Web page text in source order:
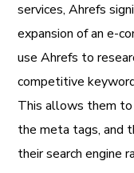
services, Ahrefs
expansion of an e-
use Ahrefs to
competitive
This allows them
the meta tags, and
their search engine